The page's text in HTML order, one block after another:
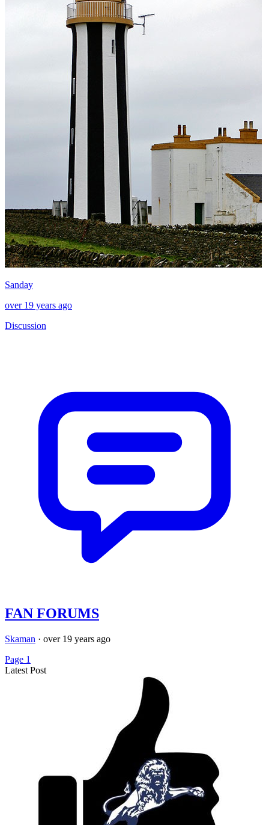
Sanday
over 19 years ago
Discussion
FAN FORUMS
Skaman · over 19 years ago
Page 1
Latest Post